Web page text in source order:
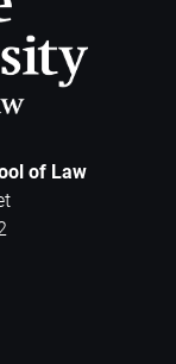
of Law